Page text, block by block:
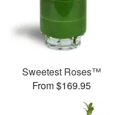
Sweetest Roses™
From $169.95